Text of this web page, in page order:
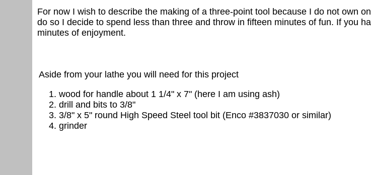
For now I wish to describe the making of a three-point tool because I do not own
do so I decide to spend less than three and throw in fifteen minutes of fun. If you
minutes of enjoyment.
Aside from your lathe you will need for this project
wood for handle about 1 1/4" x 7" (here I am using ash)
drill and bits to 3/8"
3/8" x 5" round High Speed Steel tool bit (Enco #3837030 or similar)
grinder